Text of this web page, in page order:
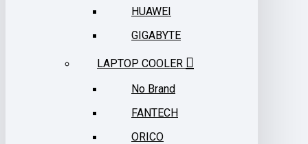
HUAWEI
GIGABYTE
LAPTOP COOLER
No Brand
FANTECH
ORICO